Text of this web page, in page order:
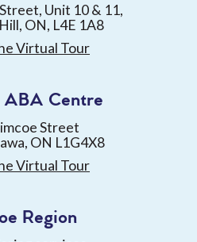
Unit 10 & 11,
ON, L4E 1A8
Virtual Tour
ABA Centre
Street
ON L1G4X8
Virtual Tour
Region